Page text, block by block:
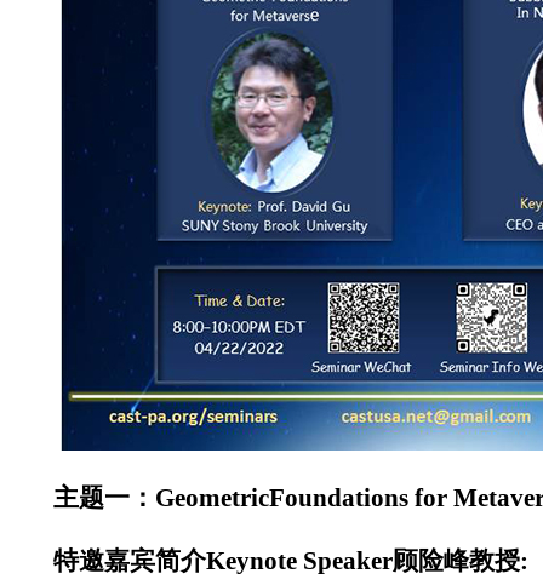
主题一：GeometricFoundations for
特邀嘉宾简介Keynote Speaker顾险峰教授: